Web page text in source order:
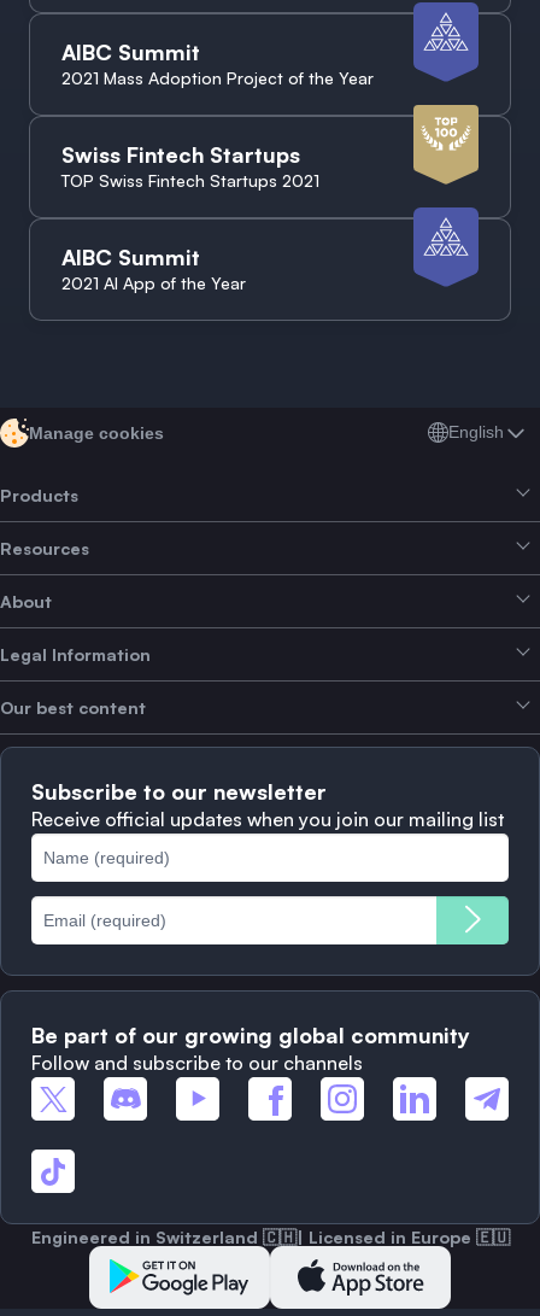
AIBC Summit
2021 Mass Adoption Project of the Year
Swiss Fintech Startups
TOP Swiss Fintech Startups 2021
AIBC Summit
2021 AI App of the Year
Manage cookies English
Products
Smart Exchange
Crypto Bundles
Earn Yield
Alpha Deals
Resources
Help Centre
Brand kit
About
About SwissBorg
Careers WE’RE HIRING
Legal Information
Privacy Policy
Complaints
Cookies Policy
Our best content
When to Sell
Best Blockchains
Subscribe to our newsletter
Receive official updates when you join our mailing list
Be part of our growing global community
Follow and subscribe to our channels
Engineered in Switzerland 🇨🇭| Licensed in Europe 🇪🇺